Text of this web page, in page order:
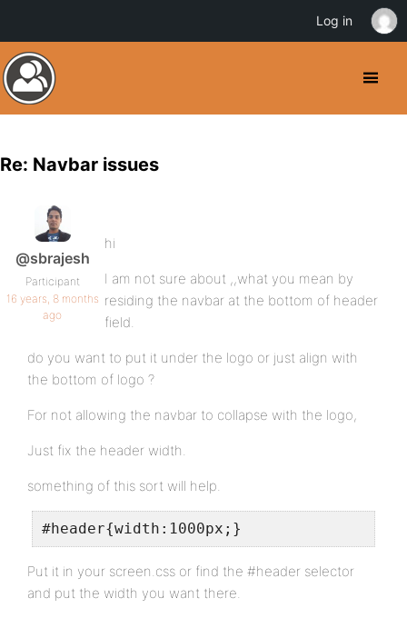
Re: Navbar issues
@sbrajesh
Participant
16 years, 8 months
ago
hi
I am not sure about ,,what you mean by
residing the navbar at the bottom of header
field.
do you want to put it under the logo or just align with
the bottom of logo ?
For not allowing the navbar to collapse with the logo,
Just fix the header width.
something of this sort will help.
#header{width:1000px;}
Put it in your screen.css or find the #header selector
and put the width you want there.
Log in